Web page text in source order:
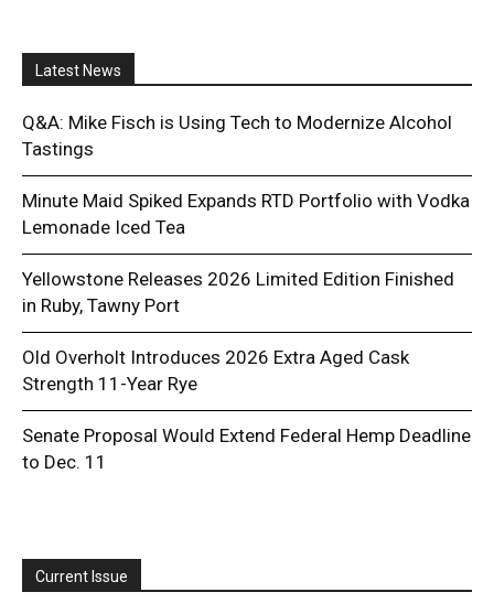
Latest News
Q&A: Mike Fisch is Using Tech to Modernize Alcohol
Tastings
Minute Maid Spiked Expands RTD Portfolio with Vodka
Lemonade Iced Tea
Yellowstone Releases 2026 Limited Edition Finished
in Ruby, Tawny Port
Old Overholt Introduces 2026 Extra Aged Cask
Strength 11-Year Rye
Senate Proposal Would Extend Federal Hemp Deadline
to Dec. 11
Current Issue